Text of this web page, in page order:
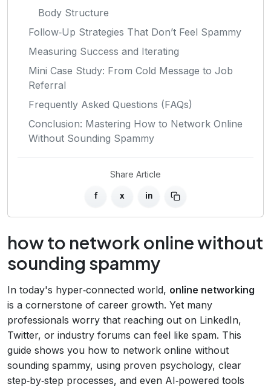
Body Structure
Follow‑Up Strategies That Don’t Feel Spammy
Measuring Success and Iterating
Mini Case Study: From Cold Message to Job
Referral
Frequently Asked Questions (FAQs)
Conclusion: Mastering How to Network Online
Without Sounding Spammy
Share Article
f x in
how to network online without
sounding spammy
In today's hyper‑connected world, online networking
is a cornerstone of career growth. Yet many
professionals worry that reaching out on LinkedIn,
Twitter, or industry forums can feel like spam. This
guide shows you how to network online without
sounding spammy, using proven psychology, clear
step‑by‑step processes, and even AI‑powered tools